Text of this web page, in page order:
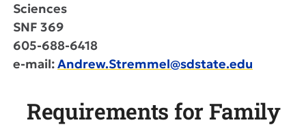
Sciences
SNF 369
605-688-6418
e-mail:Andrew.Stremmel@sdstate.edu
Requirements for Family